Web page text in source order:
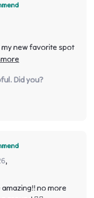
new favorite spot
evening
Did you?
,
no more